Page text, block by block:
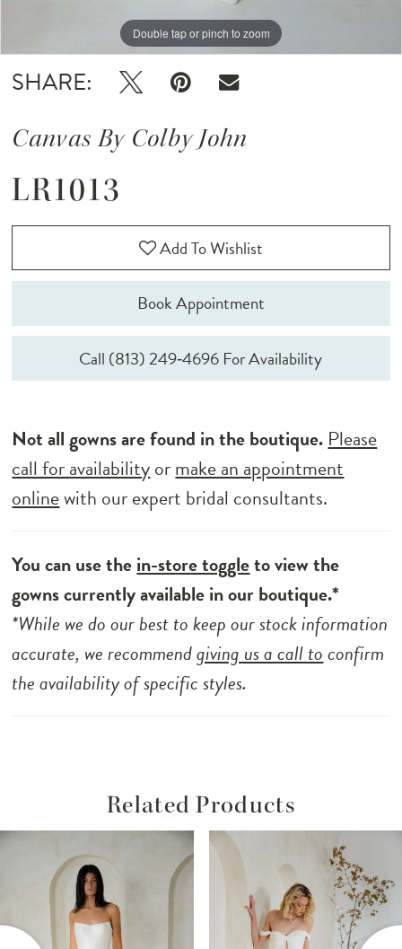
Double tap or pinch to zoom
Double tap or pinch to zoom
Double tap or pinch to zoom
SHARE:
Canvas By Colby John
LR1013
Add To Wishlist
Book Appointment
Call (813) 249‑4696 For Availability
Not all gowns are found in the boutique. Please
call for availabilityormake an appointment
onlinewith our expert bridal consultants.
You can use thein-store toggleto view the
gowns currently available in our boutique.*
*While we do our best to keep our stock information
accurate, we recommendgiving us a call toconfirm
the availability of specific styles.
Related Products
Related
Products
Carousel
Skip
Autoplay
Slide
Slide
2